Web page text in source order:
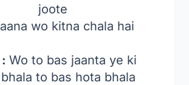
joote
wo kitna chala hai
Wo to bas jaanta ye ki
to bas hota bhala